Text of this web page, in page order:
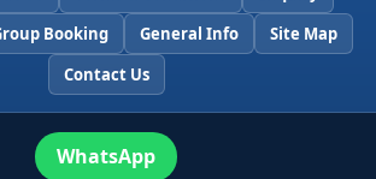
Booking General Info
Site Map
Contact Us
WhatsApp